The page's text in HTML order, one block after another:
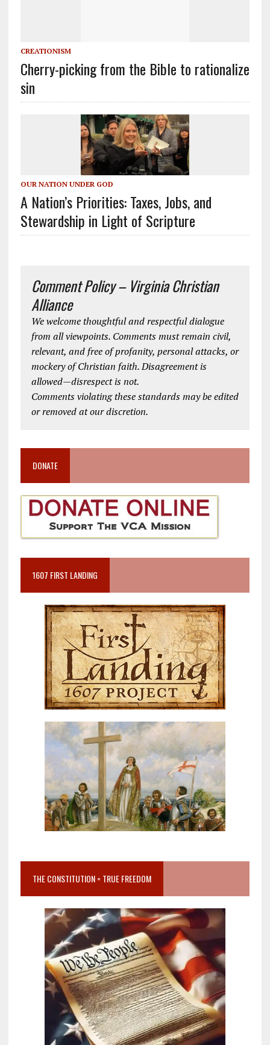
CREATIONISM
Cherry-picking from the Bible to rationalize
sin
OUR NATION UNDER GOD
A Nation’s Priorities: Taxes, Jobs, and
Stewardship in Light of Scripture
Comment Policy – Virginia Christian
Alliance
We welcome thoughtful and respectful dialogue
from all viewpoints. Comments must remain civil,
relevant, and free of profanity, personal attacks, or
mockery of Christian faith. Disagreement is
allowed—disrespect is not.
Comments violating these standards may be edited
or removed at our discretion.
DONATE
1607 FIRST LANDING
THE CONSTITUTION = TRUE FREEDOM